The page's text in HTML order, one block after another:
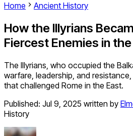
Home
Ancient History
How the Illyrians
Fiercest Enemies in
The Illyrians, who occupied the
warfare, leadership, and
that challenged Rome in the East.
Published: Jul 9, 2025 written by
History